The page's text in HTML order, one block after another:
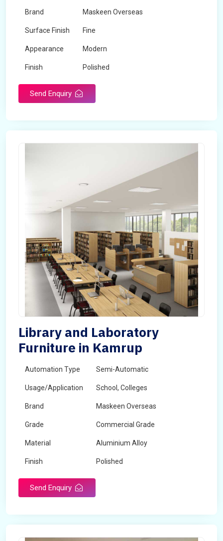
Brand Maskeen Overseas
Surface Finish Fine
Appearance Modern
Finish Polished
Send Enquiry
Library and Laboratory
Furniture in Kamrup
Automation Type Semi-Automatic
Usage/Application School, Colleges
Brand Maskeen Overseas
Grade Commercial Grade
Material Aluminium Alloy
Finish Polished
Send Enquiry